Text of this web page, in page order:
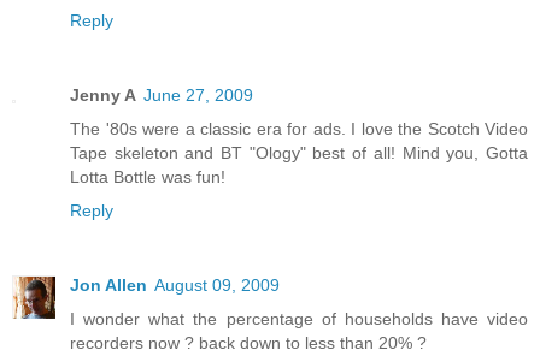
Reply
Jenny A June 27, 2009
The '80s were a classic era for ads. I love the Scotch Video
Tape skeleton and BT "Ology" best of all! Mind you, Gotta
Lotta Bottle was fun!
Reply
Jon Allen August 09, 2009
I wonder what the percentage of households have video
recorders now ? back down to less than 20% ?